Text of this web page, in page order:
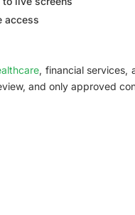
access
, financial services,
and only approved